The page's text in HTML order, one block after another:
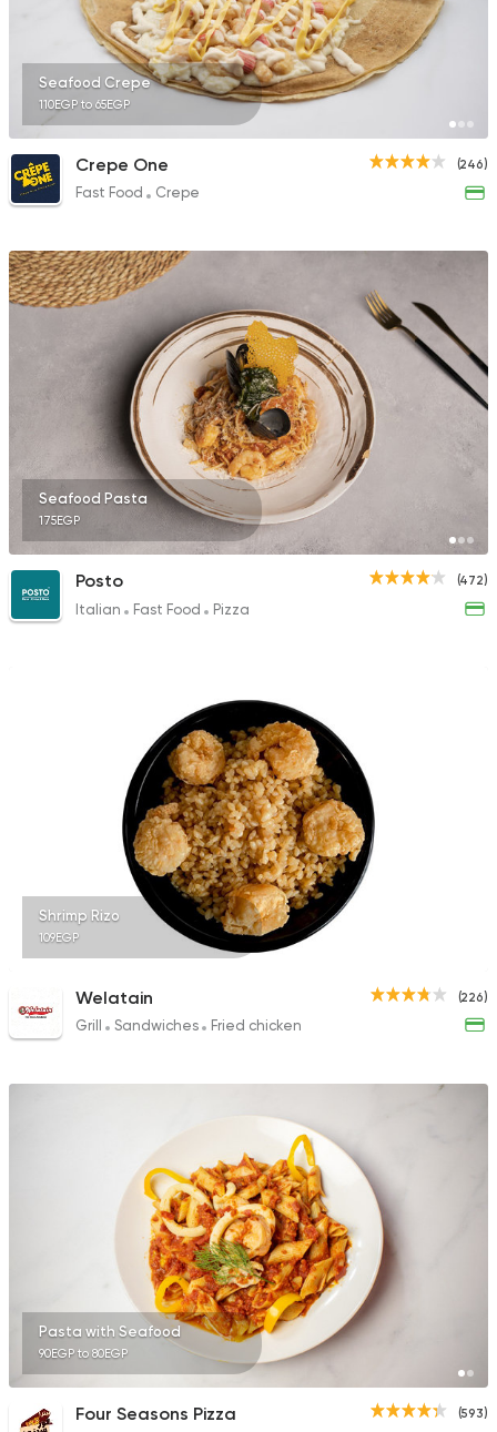
Seafood Crepe
110EGP to 65EGP
(246)
Crepe One
Fast Food Crepe
Seafood Pasta
175EGP
(472)
Posto
Italian Fast Food Pizza
Shrimp Rizo
109EGP
(226)
Welatain
Grill Sandwiches Fried chicken
Pasta with Seafood
90EGP to 80EGP
(593)
Four Seasons Pizza